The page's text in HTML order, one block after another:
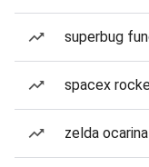
superbug
spacex
zelda